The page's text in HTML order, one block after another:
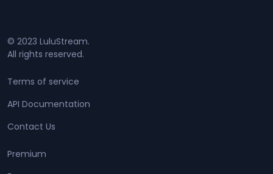
© 2023 LuluStream.
All rights reserved.
Terms of service
API Documentation
Contact Us
Premium